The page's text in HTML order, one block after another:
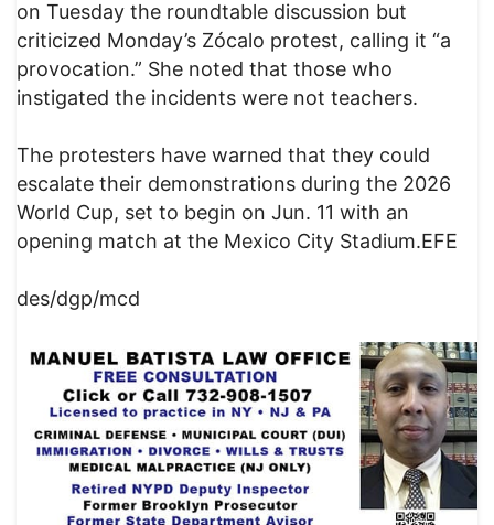
on Tuesday the roundtable discussion but
criticized Monday’s Zócalo protest, calling it “a
provocation.” She noted that those who
instigated the incidents were not teachers.
The protesters have warned that they could
escalate their demonstrations during the 2026
World Cup, set to begin on Jun. 11 with an
opening match at the Mexico City Stadium.EFE
des/dgp/mcd